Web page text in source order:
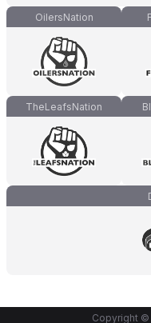
OilersNation
TheLeafsNation
Copyright ©